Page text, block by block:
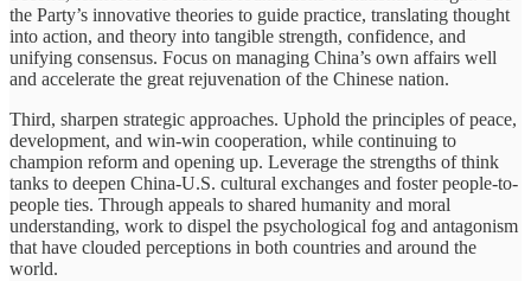
the Party’s innovative theories to guide practice, translating thought
into action, and theory into tangible strength, confidence, and
unifying consensus. Focus on managing China’s own affairs well
and accelerate the great rejuvenation of the Chinese nation.
Third, sharpen strategic approaches. Uphold the principles of peace,
development, and win-win cooperation, while continuing to
champion reform and opening up. Leverage the strengths of think
tanks to deepen China-U.S. cultural exchanges and foster people-to-
people ties. Through appeals to shared humanity and moral
understanding, work to dispel the psychological fog and antagonism
that have clouded perceptions in both countries and around the
world.